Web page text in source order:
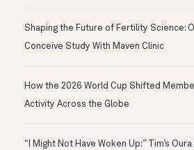
Shaping the Future of Fertility Science:
Conceive Study With Maven Clinic
How the 2026 World Cup Shifted
Activity Across the Globe
“I Might Not Have Woken Up:” Tim’s